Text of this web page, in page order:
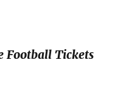
Football Tickets